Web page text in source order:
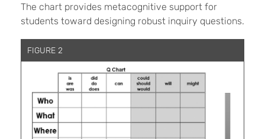
The chart provides metacognitive support for
students toward designing robust inquiry questions.
FIGURE 2